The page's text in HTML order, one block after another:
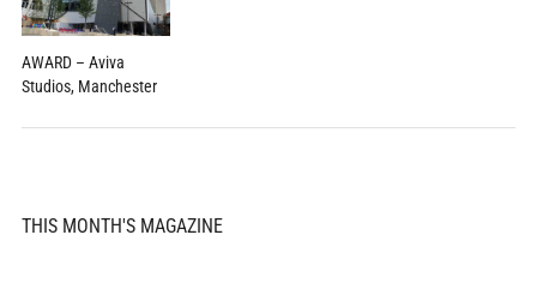
AWARD – Aviva
Studios, Manchester
THIS MONTH'S MAGAZINE